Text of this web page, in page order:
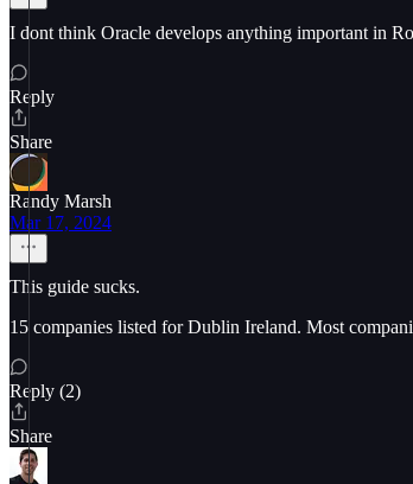
I dont think Oracle develops anything important in
Reply
Share
Randy Marsh
Mar 17, 2024
This guide sucks.
15 companies listed for Dublin Ireland. Most
Reply (2)
Share